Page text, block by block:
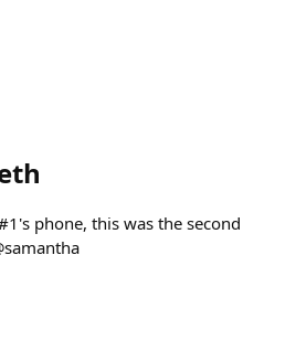
phone, this was the second